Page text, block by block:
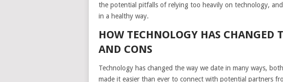
the potential pitfalls of relying too heavily on technology,
in a healthy way.
HOW TECHNOLOGY HAS CHANGED
AND CONS
Technology has changed the way we date in many ways,
made it easier than ever to connect with potential partners